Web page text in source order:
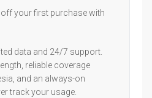
your first purchase with
data and 24/7 support.
reliable coverage
and an always-on
track your usage.